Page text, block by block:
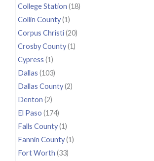
College Station (18)
Collin County(1)
Corpus Christi(20)
Crosby County(1)
Cypress (1)
Dallas (103)
Dallas County(2)
Denton (2)
El Paso (174)
Falls County(1)
Fannin County(1)
Fort Worth (33)